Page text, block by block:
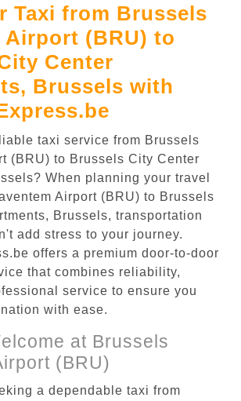
Taxi from Brussels
Airport (BRU) to
Center
Brussels with
taxi service from Brussels
(BRU) to Brussels City Center
When planning your travel
Airport (BRU) to Brussels
Brussels, transportation
add stress to your journey.
offers a premium door-to-door
that combines reliability,
service to ensure you
with ease.
at Brussels
(BRU)
a dependable taxi from